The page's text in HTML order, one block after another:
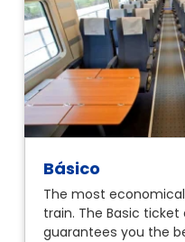
Básico
The most
train. The Basic ticket
guarantees you the